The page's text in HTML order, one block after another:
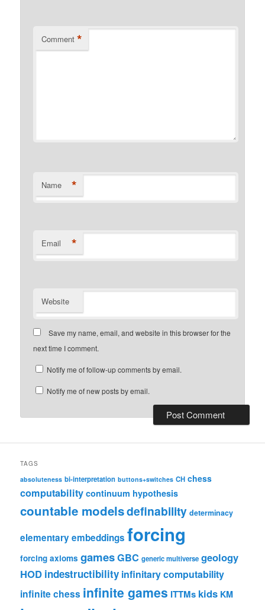
Comment *
Name *
Email *
Website
Save my name, email, and website in this browser for the
next time I comment.
Notify me of follow-up comments by email.
Notify me of new posts by email.
TAGS
absoluteness bi-interpretation buttons+switches CH chess
computability continuum hypothesis
countable modelsdefinability determinacy
elementary embeddings forcing
forcing axioms gamesGBC generic multiverse geology
HOD indestructibility infinitary computability
infinite chess infinite games ITTMs kids KM